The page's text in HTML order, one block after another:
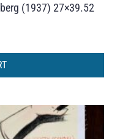
(1937) 27×39.52